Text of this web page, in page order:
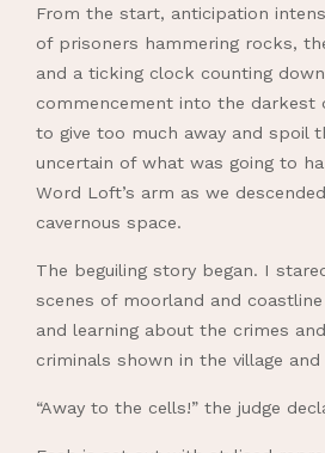
From the start, anticipation
of prisoners hammering rocks,
and a ticking clock counting
commencement into the darkest
to give too much away and spoil
uncertain of what was going to
Word Loft’s arm as we
cavernous space.
The beguiling story began. I
scenes of moorland and
and learning about the crimes
criminals shown in the village
“Away to the cells!” the judge